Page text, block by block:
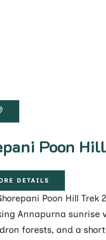
Poon
DETAILS
Poon Hill Trek
Annapurna sunrise
forests, and a